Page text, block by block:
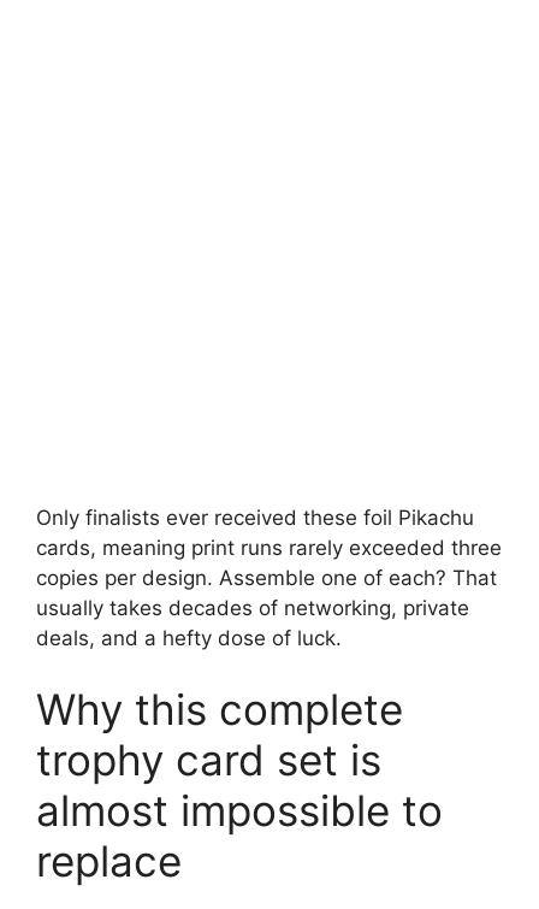
Only finalists ever received these foil Pikachu
cards, meaning print runs rarely exceeded three
copies per design. Assemble one of each? That
usually takes decades of networking, private
deals, and a hefty dose of luck.
Why this complete
trophy card set is
almost impossible to
replace